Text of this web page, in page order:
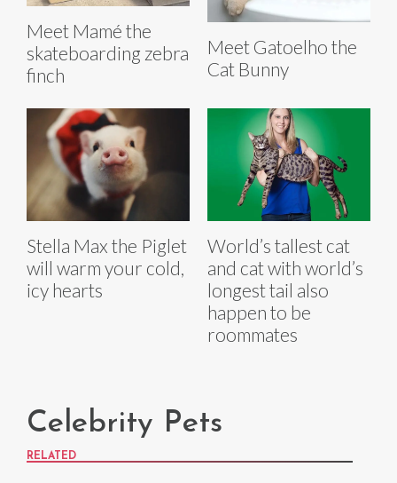
Meet Mamé the
skateboarding zebra
finch
Meet Gatoelho the
Cat Bunny
Stella Max the Piglet
will warm your cold,
icy hearts
World’s tallest cat
and cat with world’s
longest tail also
happen to be
roommates
Celebrity Pets
RELATED